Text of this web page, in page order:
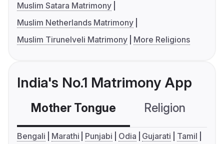
Muslim Satara Matrimony
Muslim Netherlands Matrimony
Muslim Tirunelveli Matrimony
More Religions
India's No.1 Matrimony App
Mother Tongue Religion
Bengali Marathi Punjabi Odia Gujarati
Tamil